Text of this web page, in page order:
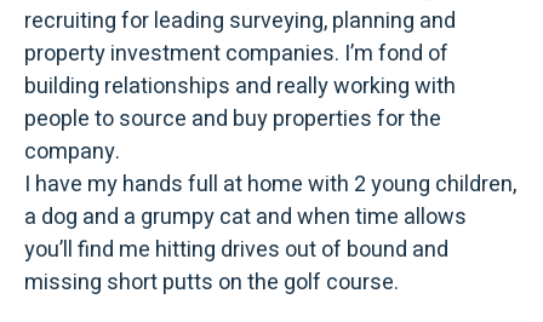
recruiting for leading surveying, planning and
property investment companies. I’m fond of
building relationships and really working with
people to source and buy properties for the
company.
I have my hands full at home with 2 young children,
a dog and a grumpy cat and when time allows
you’ll find me hitting drives out of bound and
missing short putts on the golf course.